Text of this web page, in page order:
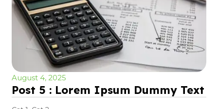
August 4, 2025
Post 5 : Lorem Ipsum Dummy Text